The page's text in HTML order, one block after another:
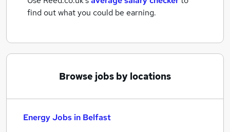
find out what you could be earning.
Browse jobs by locations
Energy Jobs in Belfast